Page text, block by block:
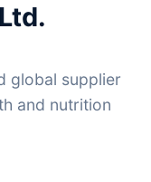
global supplier
and nutrition